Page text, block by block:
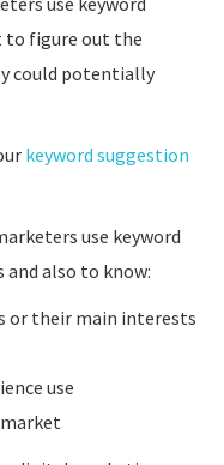
to figure out the
could potentially
keyword suggestion
use keyword
and also to know:
or their main interests
use